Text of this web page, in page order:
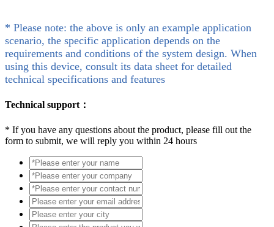
* Please note: the above is only an example application
scenario, the specific application depends on the
requirements and conditions of the system design. When
using this device, consult its data sheet for detailed
technical specifications and features
Technical support：
* If you have any questions about the product, please fill out the
form to submit, we will reply you within 24 hours